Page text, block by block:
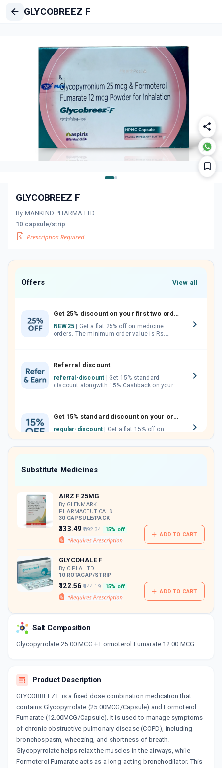
GLYCOBREEZ F
GLYCOBREEZ F
By MANKIND PHARMA LTD
10 capsule/strip
Offers View all
Get 25% discount on your first two orders.
NEW25
orders. The minimum order value is Rs.
Referral discount
referral-discount
discount alongwith 15% Cashback on your
Get 15% standard discount on your orders.
regular-discount
which can be redeemed to avail 18%
discount on medicines.
Substitute Medicines
AIRZ F 25MG
By GLENMARK
PHARMACEUTICALS
30 CAPSULE/PACK
₹333.49 ₹392.34 15% off
ADD TO CART
GLYCOHALE F
By CIPLA LTD
10 ROTACAP/STRIP
₹122.56 ₹144.19 15% off
ADD TO CART
Salt Composition
Glycopyrrolate 25.00 MCG + Formoterol Fumarate 12.00 MCG
Product Description
GLYCOBREEZ F is a fixed dose combination medication that
contains Glycopyrrolate (25.00MCG/Capsule) and Formoterol
Fumarate (12.00MCG/Capsule). It is used to manage symptoms
of chronic obstructive pulmonary disease (COPD), including
bronchospasm, wheezing, and shortness of breath.
Glycopyrrolate helps relax the muscles in the airways, while
Formoterol Fumarate acts as a long-acting bronchodilator. This